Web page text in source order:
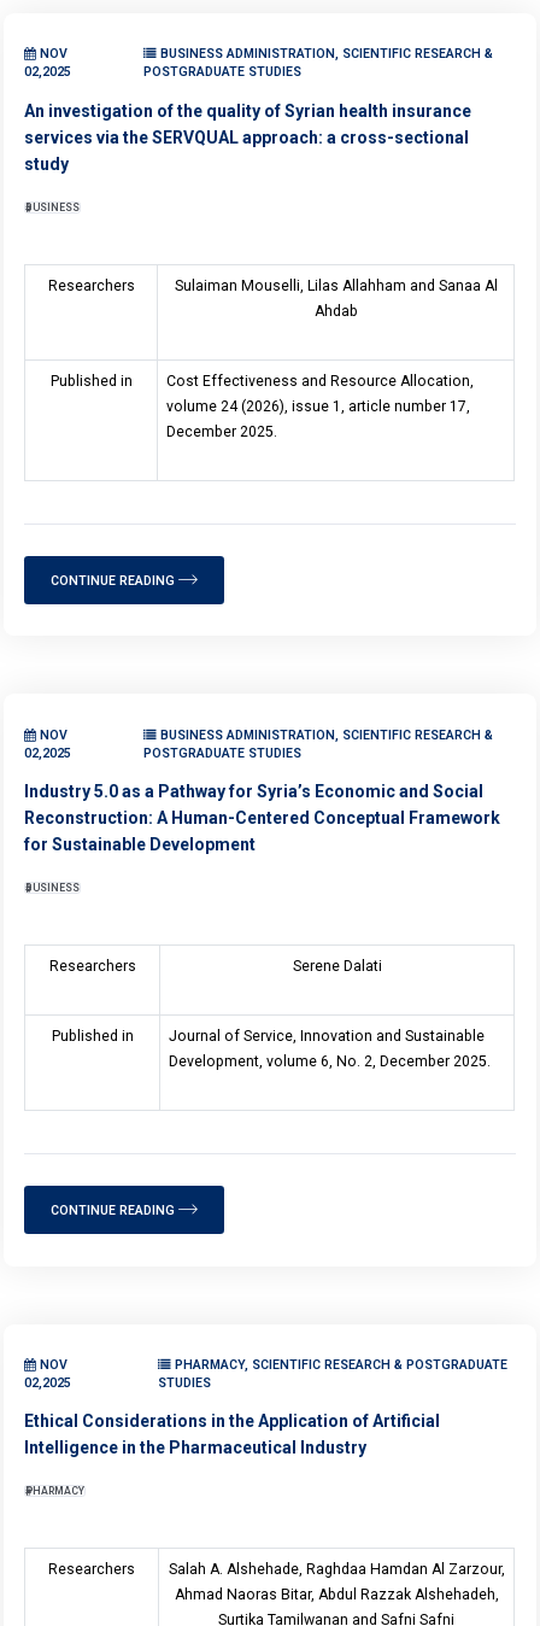
NOV
02,2025
BUSINESS ADMINISTRATION, SCIENTIFIC RESEARCH &
POSTGRADUATE STUDIES
An investigation of the quality of Syrian health insurance
services via the SERVQUAL approach: a cross-sectional
study
BUSINESS
Researchers
Sulaiman Mouselli, Lilas Allahham and Sanaa Al
Ahdab
Published in
Cost Effectiveness and Resource Allocation,
volume 24 (2026), issue 1, article number 17,
December 2025.
CONTINUE READING
NOV
02,2025
BUSINESS ADMINISTRATION, SCIENTIFIC RESEARCH &
POSTGRADUATE STUDIES
Industry 5.0 as a Pathway for Syria’s Economic and Social
Reconstruction: A Human-Centered Conceptual Framework
for Sustainable Development
BUSINESS
Researchers Serene Dalati
Published in
Journal of Service, Innovation and Sustainable
Development, volume 6, No. 2, December 2025.
CONTINUE READING
NOV
02,2025
PHARMACY, SCIENTIFIC RESEARCH & POSTGRADUATE
STUDIES
Ethical Considerations in the Application of Artificial
Intelligence in the Pharmaceutical Industry
PHARMACY
Researchers
Salah A. Alshehade, Raghdaa Hamdan Al Zarzour,
Ahmad Naoras Bitar, Abdul Razzak Alshehadeh,
Surtika Tamilwanan and Safni Safni